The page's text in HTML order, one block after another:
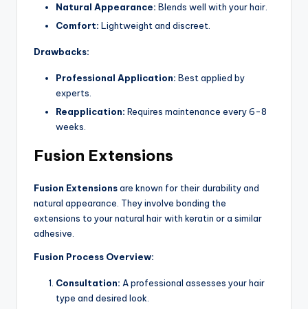
Natural Appearance: Blends well with your hair.
Comfort: Lightweight and discreet.
Drawbacks:
Professional Application: Best applied by
experts.
Reapplication: Requires maintenance every 6-8
weeks.
Fusion Extensions
Fusion Extensionsare known for their durability and
natural appearance. They involve bonding the
extensions to your natural hair with keratin or a similar
adhesive.
Fusion Process Overview:
Consultation: A professional assesses your hair
type and desired look.